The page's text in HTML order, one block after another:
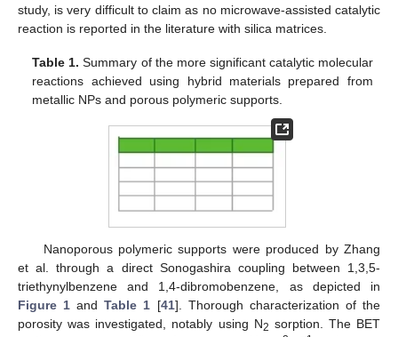
study, is very difficult to claim as no microwave-assisted catalytic
reaction is reported in the literature with silica matrices.
Table 1. Summary of the more significant catalytic molecular
reactions achieved using hybrid materials prepared from
metallic NPs and porous polymeric supports.
Nanoporous polymeric supports were produced by Zhang
et al. through a direct Sonogashira coupling between 1,3,5-
triethynylbenzene and 1,4-dibromobenzene, as depicted in
Figure 1 andTable 1 [41]. Thorough characterization of the
porosity was investigated, notably using N2 sorption. The BET